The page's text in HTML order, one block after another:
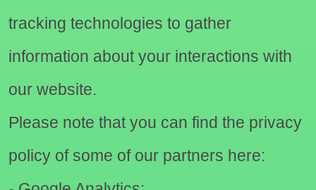
tracking technologies to gather
information about your interactions with
our website.
Please note that you can find the privacy
policy of some of our partners here: